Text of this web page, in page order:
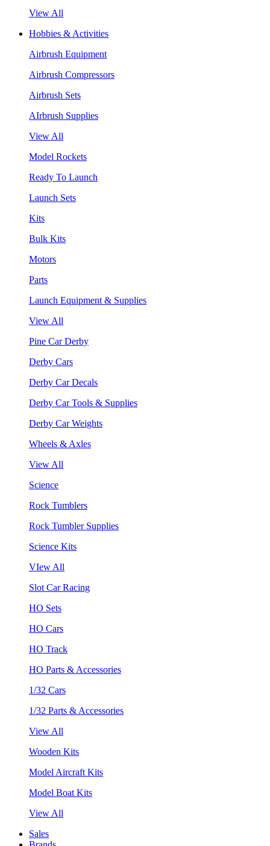
View All
Hobbies & Activities
Airbrush Equipment
Airbrush Compressors
Airbrush Sets
AIrbrush Supplies
View All
Model Rockets
Ready To Launch
Launch Sets
Kits
Bulk Kits
Motors
Parts
Launch Equipment & Supplies
View All
Pine Car Derby
Derby Cars
Derby Car Decals
Derby Car Tools & Supplies
Derby Car Weights
Wheels & Axles
View All
Science
Rock Tumblers
Rock Tumbler Supplies
Science Kits
VIew All
Slot Car Racing
HO Sets
HO Cars
HO Track
HO Parts & Accessories
1/32 Cars
1/32 Parts & Accessories
View All
Wooden Kits
Model Aircraft Kits
Model Boat Kits
View All
Sales